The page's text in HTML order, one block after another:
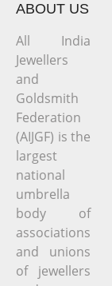
ABOUT US
All India
Jewellers
and
Goldsmith
Federation
(AIJGF) is the
largest
national
umbrella
body of
associations
and unions
of jewellers